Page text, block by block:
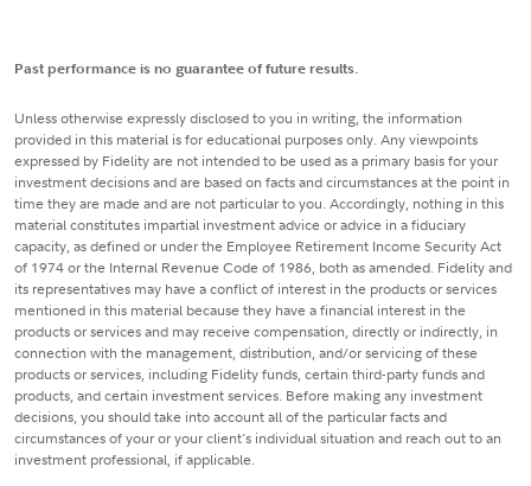
Past performance is no guarantee of future results.
Unless otherwise expressly disclosed to you in writing, the information
provided in this material is for educational purposes only. Any viewpoints
expressed by Fidelity are not intended to be used as a primary basis for your
investment decisions and are based on facts and circumstances at the point in
time they are made and are not particular to you. Accordingly, nothing in this
material constitutes impartial investment advice or advice in a fiduciary
capacity, as defined or under the Employee Retirement Income Security Act
of 1974 or the Internal Revenue Code of 1986, both as amended. Fidelity and
its representatives may have a conflict of interest in the products or services
mentioned in this material because they have a financial interest in the
products or services and may receive compensation, directly or indirectly, in
connection with the management, distribution, and/or servicing of these
products or services, including Fidelity funds, certain third-party funds and
products, and certain investment services. Before making any investment
decisions, you should take into account all of the particular facts and
circumstances of your or your client's individual situation and reach out to an
investment professional, if applicable.